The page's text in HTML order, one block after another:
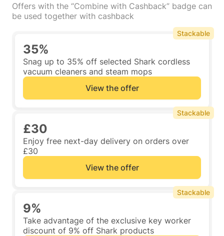
Offers with the “Combine with Cashback” badge can
be used together with cashback
35%
Snag up to 35% off selected Shark cordless
vacuum cleaners and steam mops
View the offer
Stackable
£30
Enjoy free next-day delivery on orders over
£30
View the offer
Stackable
9%
Take advantage of the exclusive key worker
discount of 9% off Shark products
Stackable